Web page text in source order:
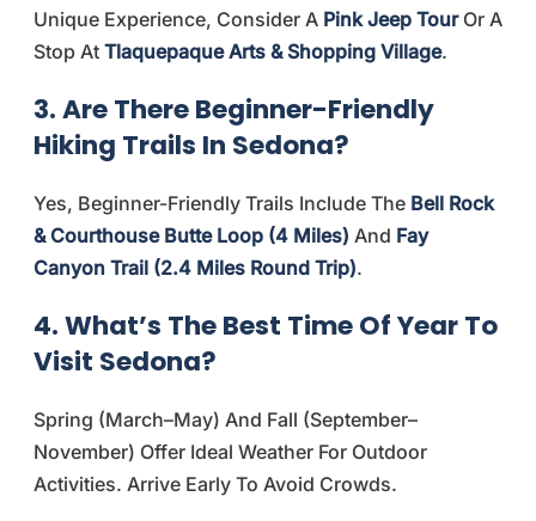
Unique Experience, Consider A Pink Jeep TourOr A
Stop At Tlaquepaque Arts & Shopping Village.
3. Are There Beginner-Friendly
Hiking Trails In Sedona?
Yes, Beginner-Friendly Trails Include The Bell Rock
& Courthouse Butte Loop (4 Miles) And Fay
Canyon Trail (2.4 Miles Round Trip).
4. What’s The Best Time Of Year To
Visit Sedona?
Spring (March–May) And Fall (September–
November) Offer Ideal Weather For Outdoor
Activities. Arrive Early To Avoid Crowds.